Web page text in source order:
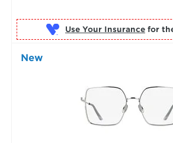
Use Your Insurance
New